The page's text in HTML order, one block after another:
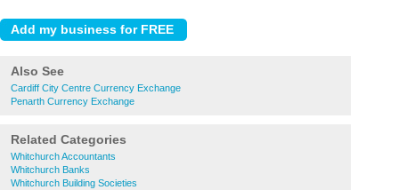
Also See
Cardiff City Centre Currency Exchange
Penarth Currency Exchange
Related Categories
Whitchurch Accountants
Whitchurch Banks
Whitchurch Building Societies